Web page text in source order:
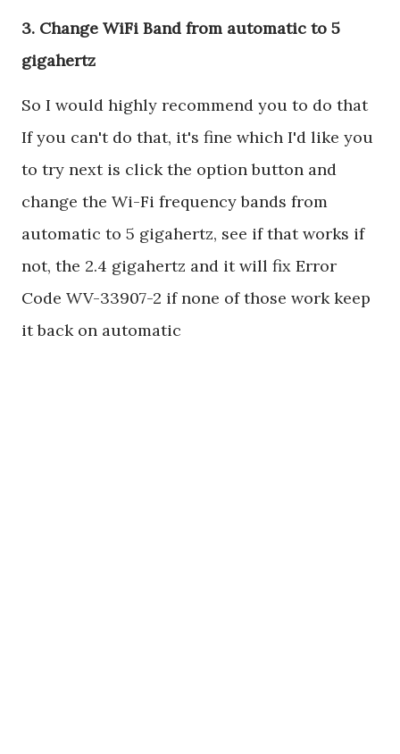
3. Change WiFi Band from automatic to 5
gigahertz
So I would highly recommend you to do that
If you can't do that, it's fine which I'd like you
to try next is click the option button and
change the Wi-Fi frequency bands from
automatic to 5 gigahertz, see if that works if
not, the 2.4 gigahertz and it will fix Error
Code WV-33907-2 if none of those work keep
it back on automatic